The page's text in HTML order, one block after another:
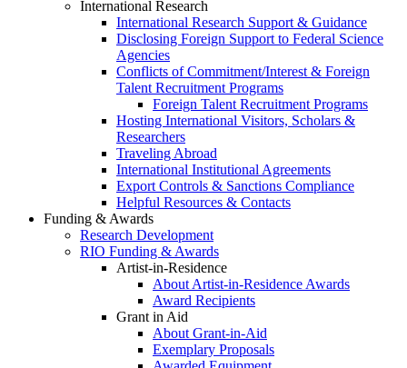
International Research
International Research Support & Guidance
Disclosing Foreign Support to Federal Science
Agencies
Conflicts of Commitment/Interest & Foreign
Talent Recruitment Programs
Foreign Talent Recruitment Programs
Hosting International Visitors, Scholars &
Researchers
Traveling Abroad
International Institutional Agreements
Export Controls & Sanctions Compliance
Helpful Resources & Contacts
Funding & Awards
Research Development
RIO Funding & Awards
Artist-in-Residence
About Artist-in-Residence Awards
Award Recipients
Grant in Aid
About Grant-in-Aid
Exemplary Proposals